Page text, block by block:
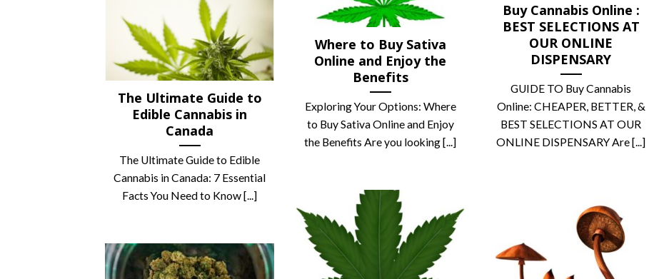
Buy Cannabis Online :
BEST SELECTIONS AT
OUR ONLINE
DISPENSARY
GUIDE TO Buy Cannabis
Online: CHEAPER, BETTER, &
BEST SELECTIONS AT OUR
ONLINE DISPENSARY Are [...]
Where to Buy Sativa
Online and Enjoy the
Benefits
Exploring Your Options: Where
to Buy Sativa Online and Enjoy
the Benefits Are you looking [...]
The Ultimate Guide to
Edible Cannabis in
Canada
The Ultimate Guide to Edible
Cannabis in Canada: 7 Essential
Facts You Need to Know [...]